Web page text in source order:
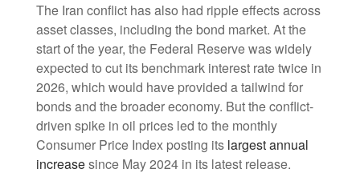
The Iran conflict has also had ripple effects across
asset classes, including the bond market. At the
start of the year, the Federal Reserve was widely
expected to cut its benchmark interest rate twice in
2026, which would have provided a tailwind for
bonds and the broader economy. But the conflict-
driven spike in oil prices led to the monthly
Consumer Price Index posting its largest annual
increasesince May 2024 in its latest release.